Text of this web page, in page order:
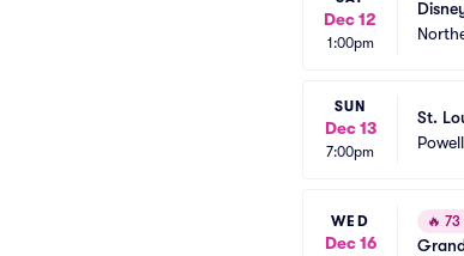
Dec 12
1:00pm
SUN
Dec 13
7:00pm
St.
WED
Dec 16
🔥 73